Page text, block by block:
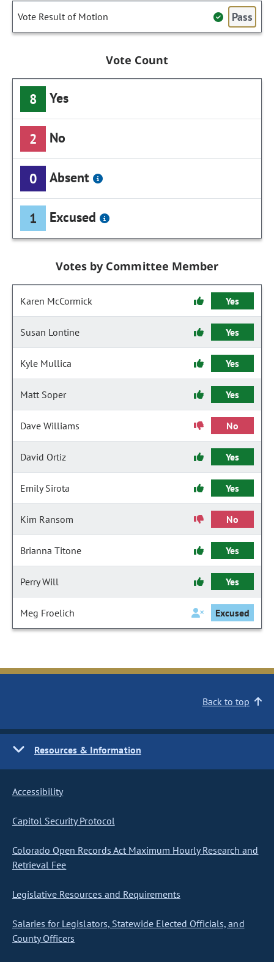
Vote Result of Motion Pass
Vote Count
8 Yes
2 No
0 Absent
1 Excused
Votes by Committee Member
Karen McCormick Yes
Susan Lontine Yes
Kyle Mullica Yes
Matt Soper Yes
Dave Williams No
David Ortiz Yes
Emily Sirota Yes
Kim Ransom No
Brianna Titone Yes
Perry Will Yes
Meg Froelich Excused
Back to top
Resources & Information
Accessibility
Capitol Security Protocol
Colorado Open Records Act Maximum Hourly Research and
Retrieval Fee
Legislative Resources and Requirements
Salaries for Legislators, Statewide Elected Officials, and
County Officers